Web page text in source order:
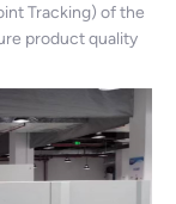
Tracking) of the
product quality